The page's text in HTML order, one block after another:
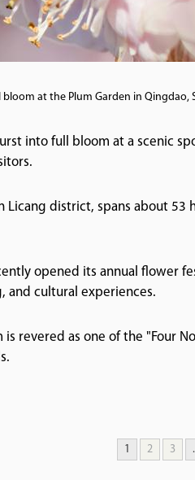
bloom at the Plum Garden in
into full bloom at a scenic
Licang district, spans about
opened its annual flower
and cultural experiences.
is revered as one of the "Four
1 2 3